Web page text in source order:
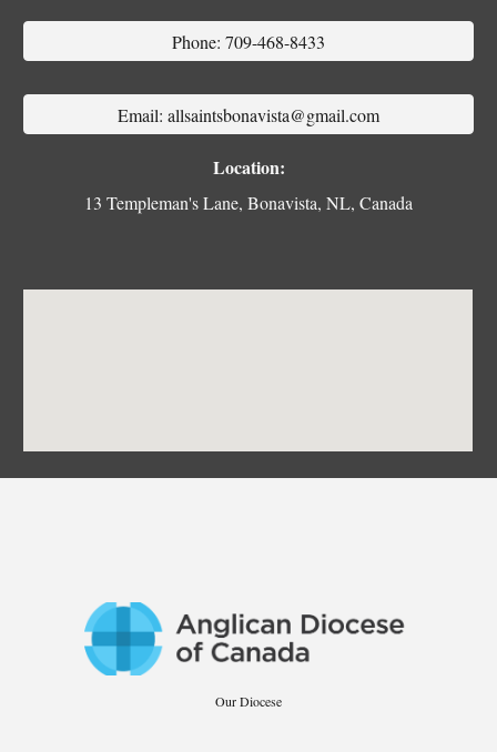
Phone: 709-468-8433
Email: allsaintsbonavista@gmail.com
Location:
13 Templeman's Lane, Bonavista, NL, Canada
Our Diocese